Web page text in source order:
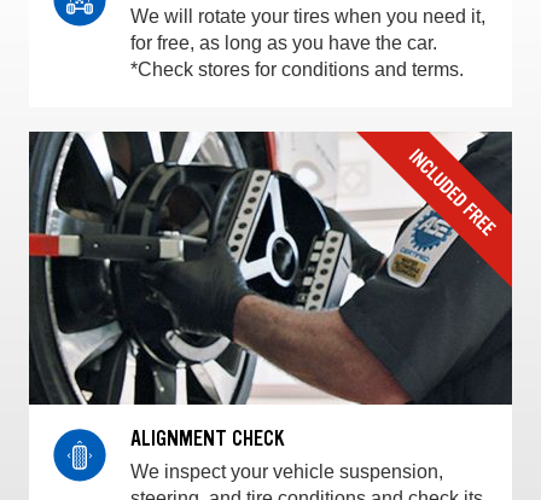
We will rotate your tires when you need it,
for free, as long as you have the car.
*Check stores for conditions and terms.
ALIGNMENT CHECK
We inspect your vehicle suspension,